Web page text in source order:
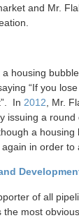
and Mr.
housing
“If you
In 2012 , Mr.
issuing a round
a housing
in order to
of all
the most